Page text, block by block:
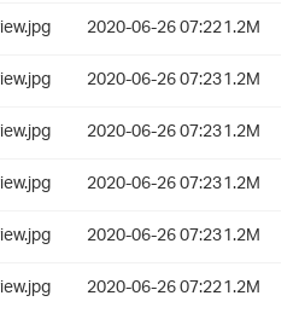
2020-06-26 07:221.2M
2020-06-26 07:231.2M
2020-06-26 07:231.2M
2020-06-26 07:231.2M
2020-06-26 07:231.2M
2020-06-26 07:221.2M